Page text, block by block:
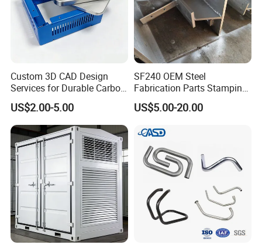
Quality assurance
The fabricated parts are inspected for dimensional
accuracy, surface quality, and integrity before final
assembly.
Custom 3D CAD Design
Services for Durable Carbon
Steel Parts
US$2.00-5.00
SF240 OEM Steel
Fabrication Parts Stamping
Welding Bending Services
Sheet Metal Fabrication
US$5.00-20.00